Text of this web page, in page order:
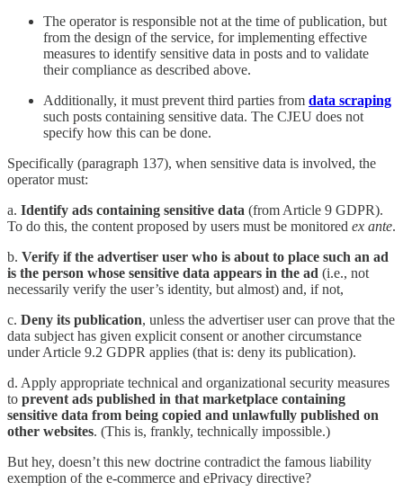
The operator is responsible not at the time of publication, but
from the design of the service, for implementing effective
measures to identify sensitive data in posts and to validate
their compliance as described above.
Additionally, it must prevent third parties from data scraping
such posts containing sensitive data. The CJEU does not
specify how this can be done.
Specifically (paragraph 137), when sensitive data is involved, the
operator must:
a. Identify ads containing sensitive data (from Article 9 GDPR).
To do this, the content proposed by users must be monitored ex ante.
b. Verify if the advertiser user who is about to place such an ad
is the person whose sensitive data appears in the ad (i.e., not
necessarily verify the user’s identity, but almost) and, if not,
c. Deny its publication, unless the advertiser user can prove that the
data subject has given explicit consent or another circumstance
under Article 9.2 GDPR applies (that is: deny its publication).
d. Apply appropriate technical and organizational security measures
to prevent ads published in that marketplace containing
sensitive data from being copied and unlawfully published on
other websites. (This is, frankly, technically impossible.)
But hey, doesn’t this new doctrine contradict the famous liability
exemption of the e-commerce and ePrivacy directive?